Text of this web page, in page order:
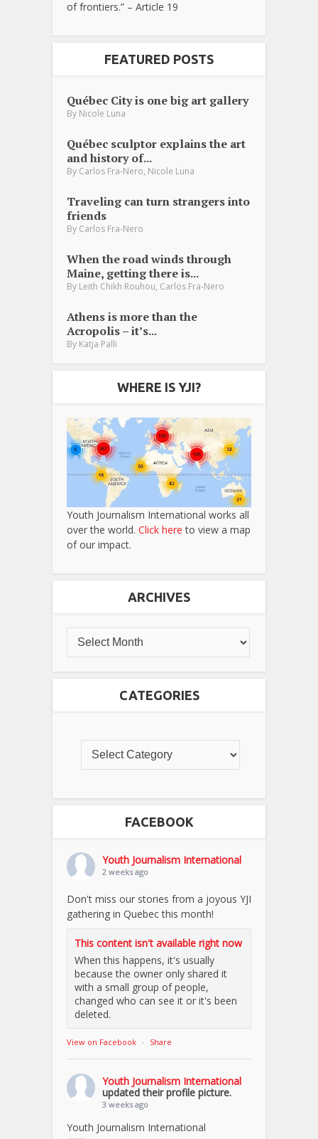
of frontiers.” – Article 19
FEATURED POSTS
Québec City is one big art gallery
By Nicole Luna
Québec sculptor explains the art
and history of...
By Carlos Fra-Nero, Nicole Luna
Traveling can turn strangers into
friends
By Carlos Fra-Nero
When the road winds through
Maine, getting there is...
By Leith Chikh Rouhou, Carlos Fra-Nero
Athens is more than the
Acropolis – it’s...
By Katja Palli
WHERE IS YJI?
Youth Journalism International works all
over the world. Click here to view a map
of our impact.
ARCHIVES
CATEGORIES
FACEBOOK
Youth Journalism International
2 weeks ago
Don't miss our stories from a joyous YJI
gathering in Quebec this month!
This content isn't available right now
When this happens, it's usually
because the owner only shared it
with a small group of people,
changed who can see it or it's been
deleted.
View on Facebook · Share
Youth Journalism International
updated their profile picture.
3 weeks ago
Youth Journalism International